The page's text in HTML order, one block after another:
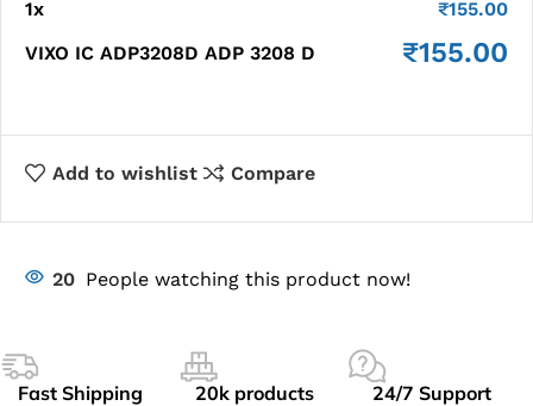
1x ₹155.00
VIXO IC ADP3208D ADP 3208 D
₹155.00
Add to wishlist Compare
20 People watching this product now!
Fast Shipping 20k products 24/7 Support